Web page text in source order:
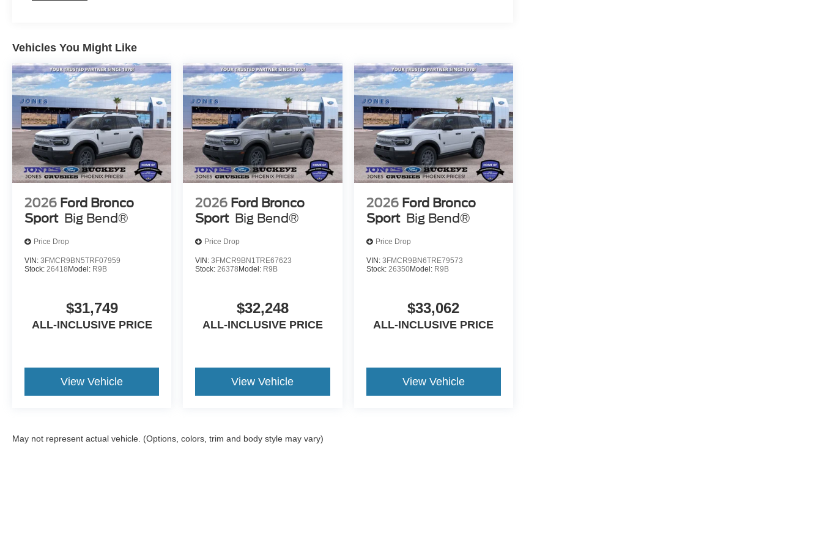
* Home of the Lifetime Engine Warranty! * Pressure Free , Efficient, Friendly, and Helpful Sales Staff!
* Free Car Washes with any Service!
* Massive Inventory For One Stop Shopping!
* Certified Factory Service Technicians!
Jones Ford Buckeye, home of the lowest taxes in Maricopa County along with the lowest prices! Trade In &
Save More: Receive a $1,000 loyalty bonus toward your purchase when you trade in your current vehicle.
Vehicles You Might Like
2026 Ford Bronco
Sport Big Bend®
Price Drop
VIN: 3FMCR9BN5TRF07959
Stock: 26418Model: R9B
$31,749
ALL-INCLUSIVE PRICE
View Vehicle
2026 Ford Bronco
Sport Big Bend®
Price Drop
VIN:3FMCR9BN1TRE67623
Stock: 26378Model: R9B
$32,248
ALL-INCLUSIVE PRICE
View Vehicle
2026 Ford Bronco
Sport Big Bend®
Price Drop
VIN: 3FMCR9BN6TRE79573
Stock: 26350Model: R9B
$33,062
ALL-INCLUSIVE PRICE
View Vehicle
May not represent actual vehicle. (Options, colors, trim and body style may vary)